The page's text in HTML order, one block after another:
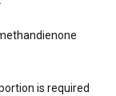
is required